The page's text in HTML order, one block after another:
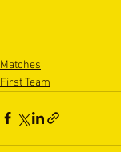
Matches
First Team